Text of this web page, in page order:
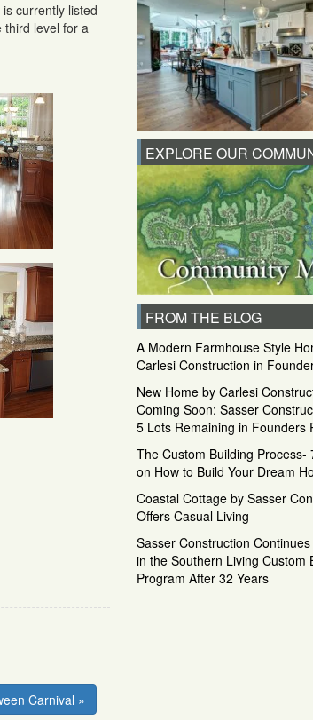
currently listed
third level for a
Carnival »
EXPLORE OUR
FROM THE BLOG
A Modern Farmhouse Style
Carlesi Construction in
New Home by Carlesi
Coming Soon: Sasser
5 Lots Remaining in Founders
The Custom Building Process-
on How to Build Your Dream
Coastal Cottage by Sasser
Offers Casual Living
Sasser Construction
in the Southern Living Custom
Program After 32 Years